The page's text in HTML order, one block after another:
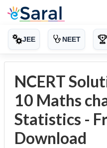
JEE NEET
NCERT
10 Maths
Statistics -
Download